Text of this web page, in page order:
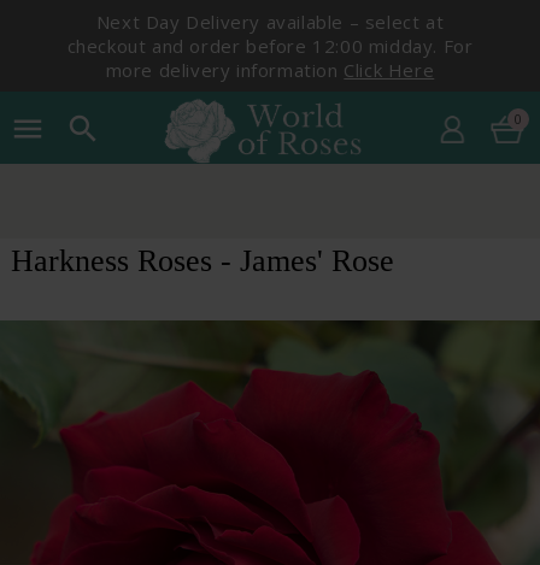
Next Day Delivery available – select at
checkout and order before 12:00 midday. For
more delivery information Click Here
menu search 0
Harkness Roses - James' Rose